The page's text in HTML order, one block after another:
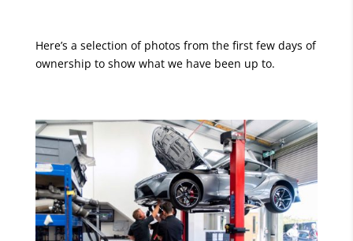
Here’s a selection of photos from the first few days of
ownership to show what we have been up to.